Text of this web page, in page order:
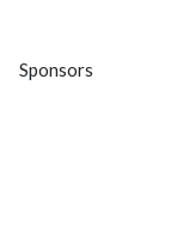
Sponsors